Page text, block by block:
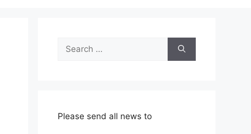
Search
for:
Please send all news to